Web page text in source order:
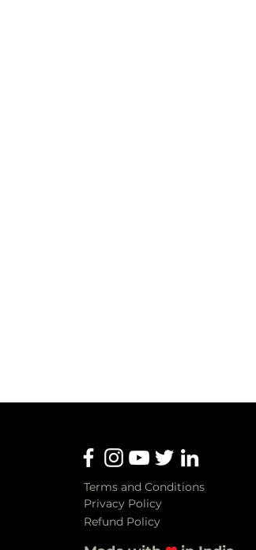
Terms and Conditions
Privacy Policy
Refund Policy